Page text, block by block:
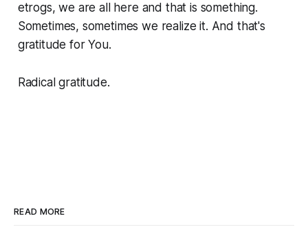
etrogs, we are all here and that is something.
Sometimes, sometimes we realize it. And that's
gratitude for You.
Radical gratitude.
READ MORE